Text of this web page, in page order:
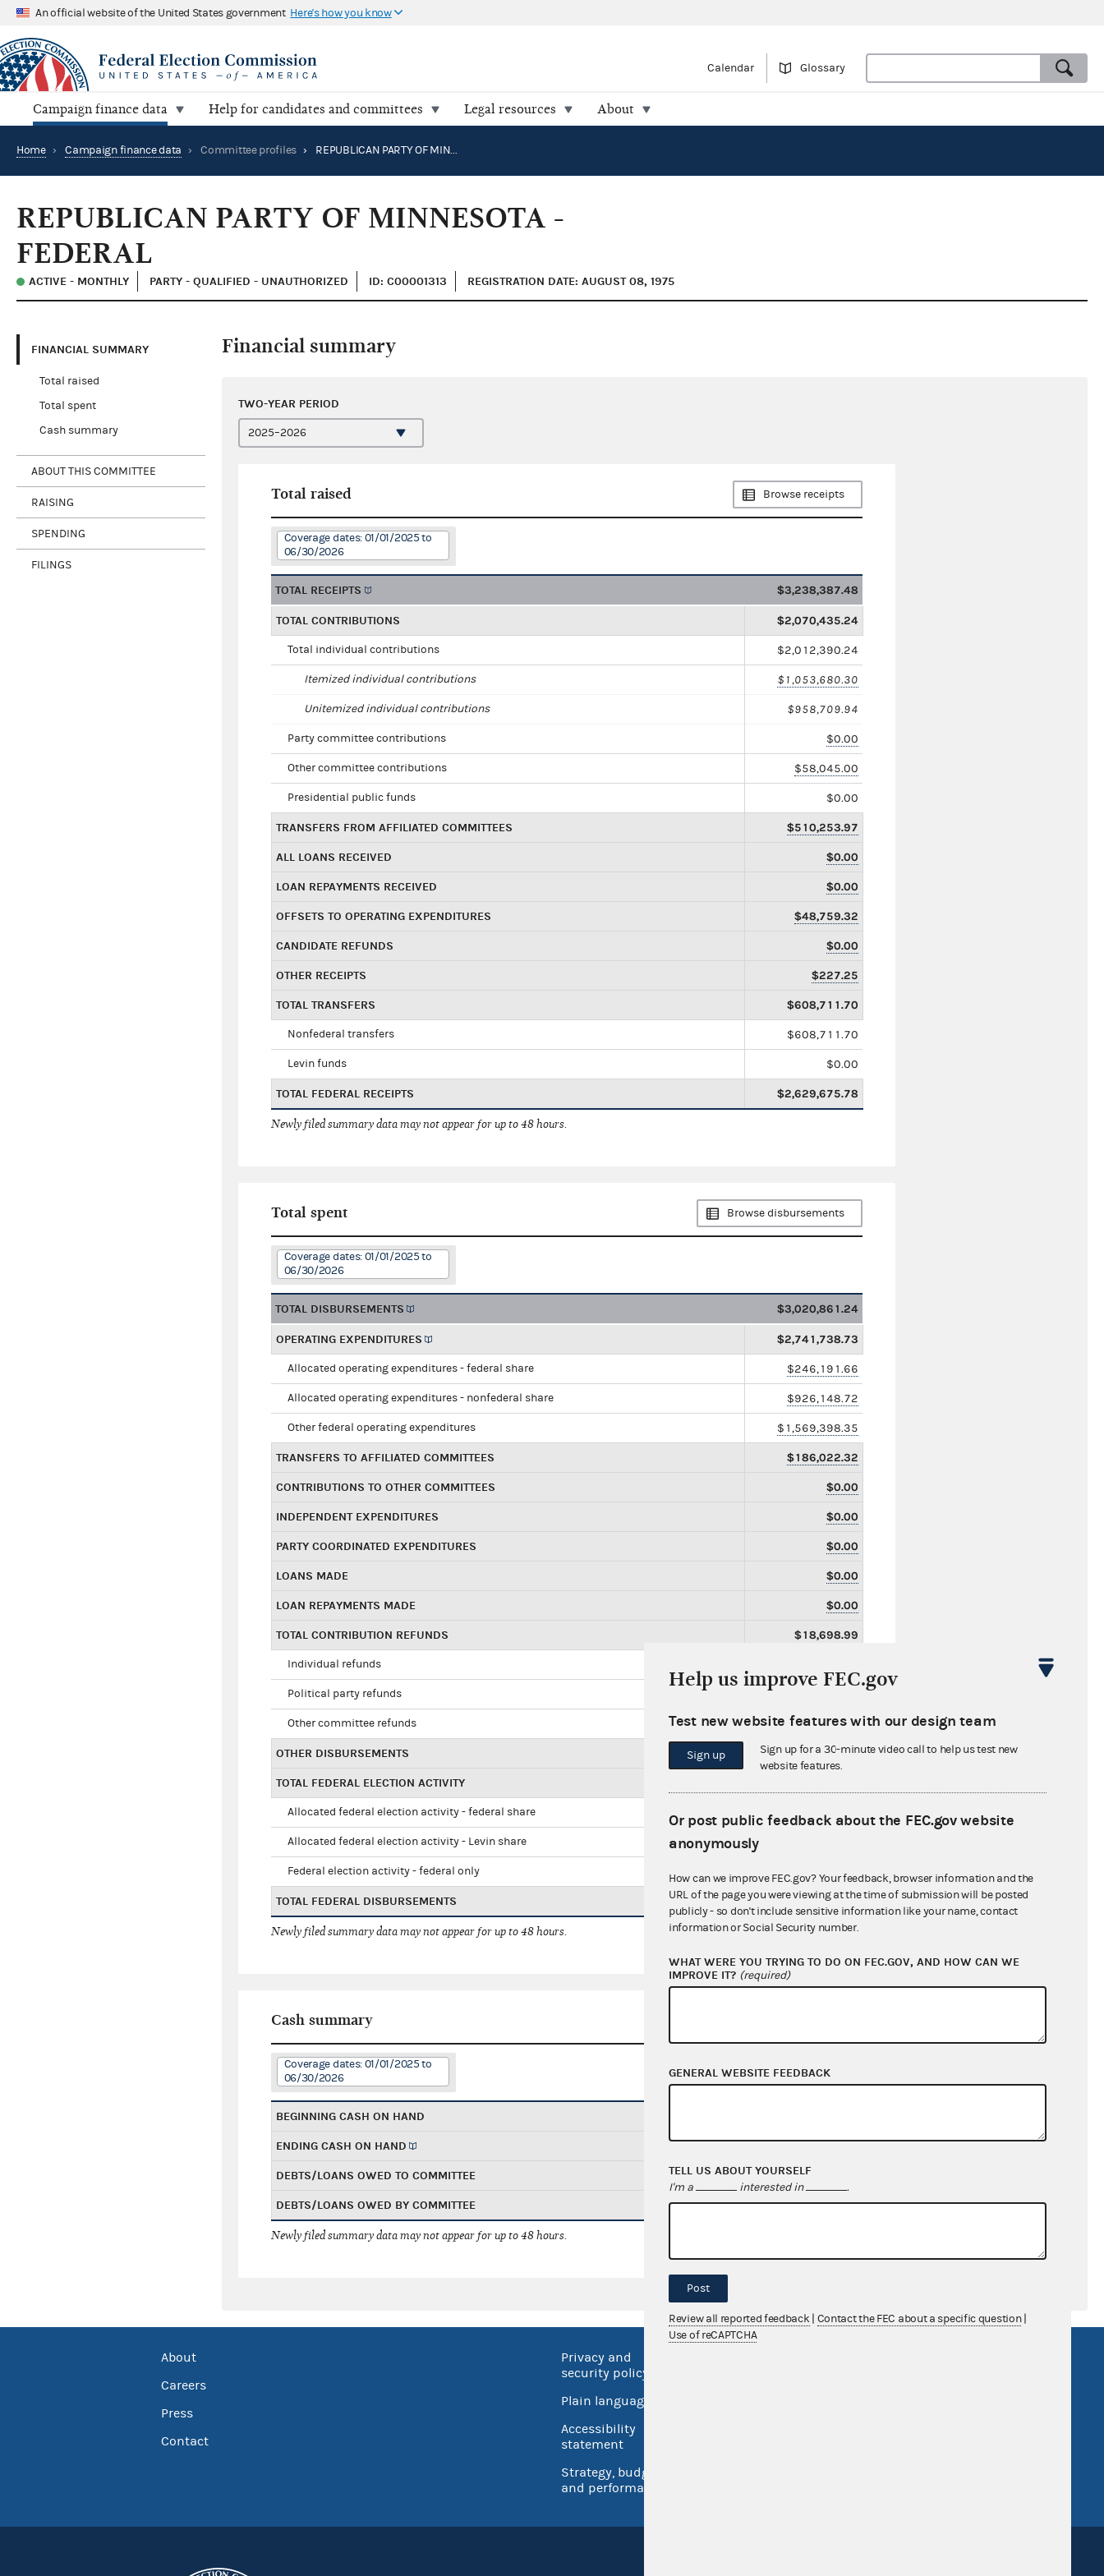
An official website of the United States government Here's how you know
Calendar Glossary
Campaign finance data Help for candidates and committees Legal resources About
Home › Campaign finance data › Committee profiles › REPUBLICAN PARTY OF MINNESOTA - FEDERAL
REPUBLICAN PARTY OF MINNESOTA -
FEDERAL
ACTIVE - MONTHLY PARTY - QUALIFIED - UNAUTHORIZED ID: C00001313 REGISTRATION DATE: AUGUST 08, 1975
FINANCIAL SUMMARY
Total raised
Total spent
Cash summary
ABOUT THIS COMMITTEE
RAISING
SPENDING
FILINGS
Financial summary
TWO-YEAR PERIOD
Total raised Browse receipts
Coverage dates: 01/01/2025 to
06/30/2026
TOTAL RECEIPTS $3,238,387.48
TOTAL CONTRIBUTIONS $2,070,435.24
Total individual contributions $2,012,390.24
Itemized individual contributions $1,053,680.30
Unitemized individual contributions $958,709.94
Party committee contributions $0.00
Other committee contributions $58,045.00
Presidential public funds $0.00
TRANSFERS FROM AFFILIATED COMMITTEES $510,253.97
ALL LOANS RECEIVED $0.00
LOAN REPAYMENTS RECEIVED $0.00
OFFSETS TO OPERATING EXPENDITURES $48,759.32
CANDIDATE REFUNDS $0.00
OTHER RECEIPTS $227.25
TOTAL TRANSFERS $608,711.70
Nonfederal transfers $608,711.70
Levin funds $0.00
TOTAL FEDERAL RECEIPTS $2,629,675.78
Newly filed summary data may not appear for up to 48 hours.
Total spent Browse disbursements
Coverage dates: 01/01/2025 to
06/30/2026
TOTAL DISBURSEMENTS $3,020,861.24
OPERATING EXPENDITURES $2,741,738.73
Allocated operating expenditures - federal share $246,191.66
Allocated operating expenditures - nonfederal share $926,148.72
Other federal operating expenditures $1,569,398.35
TRANSFERS TO AFFILIATED COMMITTEES $186,022.32
CONTRIBUTIONS TO OTHER COMMITTEES $0.00
INDEPENDENT EXPENDITURES $0.00
PARTY COORDINATED EXPENDITURES $0.00
LOANS MADE $0.00
LOAN REPAYMENTS MADE $0.00
TOTAL CONTRIBUTION REFUNDS $18,698.99
Individual refunds
Political party refunds
Other committee refunds $0.00
OTHER DISBURSEMENTS $0.00
TOTAL FEDERAL ELECTION ACTIVITY
Allocated federal election activity - federal share $0.00
Allocated federal election activity - Levin share
Federal election activity - federal only $74,401.20
TOTAL FEDERAL DISBURSEMENTS $2,094,712.52
Newly filed summary data may not appear for up to 48 hours.
Cash summary
Coverage dates: 01/01/2025 to
06/30/2026
BEGINNING CASH ON HAND
ENDING CASH ON HAND $276,207.43
DEBTS/LOANS OWED TO COMMITTEE
DEBTS/LOANS OWED BY COMMITTEE $30,000.00
Newly filed summary data may not appear for up to 48 hours.
About
Careers
Press
Contact
Privacy and
security policy
Plain language
Accessibility
statement
Strategy, budget
and performance
Help us improve FEC.gov
Test new website features with our design team
Sign up
Sign up for a 30-minute video call to help us test new
website features.
Or post public feedback about the FEC.gov website
anonymously
How can we improve FEC.gov? Your feedback, browser information and the
URL of the page you were viewing at the time of submission will be posted
publicly - so don't include sensitive information like your name, contact
information or Social Security number.
WHAT WERE YOU TRYING TO DO ON FEC.GOV, AND HOW CAN WE
IMPROVE IT? (required)
GENERAL WEBSITE FEEDBACK
TELL US ABOUT YOURSELF
I'm a interested in .
Post
Review all reported feedback Contact the FEC about a specific question
Use of reCAPTCHA